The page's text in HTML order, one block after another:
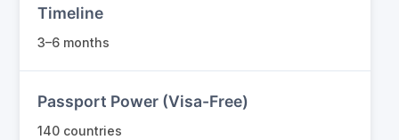
Timeline
3–6 months
Passport Power (Visa-Free)
140 countries